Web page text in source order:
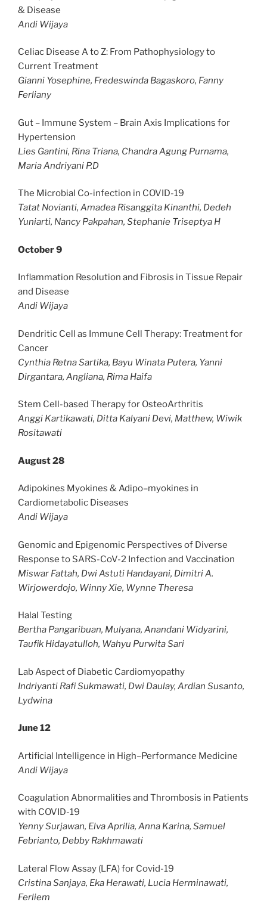
& Disease
Andi Wijaya
Celiac Disease A to Z: From Pathophysiology to
Current Treatment
Gianni Yosephine, Fredeswinda Bagaskoro, Fanny
Ferliany
Gut – Immune System – Brain Axis Implications for
Hypertension
Lies Gantini, Rina Triana, Chandra Agung Purnama,
Maria Andriyani P.D
The Microbial Co-infection in COVID-19
Tatat Novianti, Amadea Risanggita Kinanthi, Dedeh
Yuniarti, Nancy Pakpahan, Stephanie Triseptya H
October 9
Inflammation Resolution and Fibrosis in Tissue Repair
and Disease
Andi Wijaya
Dendritic Cell as Immune Cell Therapy: Treatment for
Cancer
Cynthia Retna Sartika, Bayu Winata Putera, Yanni
Dirgantara, Angliana, Rima Haifa
Stem Cell-based Therapy for OsteoArthritis
Anggi Kartikawati, Ditta Kalyani Devi, Matthew, Wiwik
Rositawati
August 28
Adipokines Myokines & Adipo–myokines in
Cardiometabolic Diseases
Andi Wijaya
Genomic and Epigenomic Perspectives of Diverse
Response to SARS-CoV-2 Infection and Vaccination
Miswar Fattah, Dwi Astuti Handayani, Dimitri A.
Wirjowerdojo, Winny Xie, Wynne Theresa
Halal Testing
Bertha Pangaribuan, Mulyana, Anandani Widyarini,
Taufik Hidayatulloh, Wahyu Purwita Sari
Lab Aspect of Diabetic Cardiomyopathy
Indriyanti Rafi Sukmawati, Dwi Daulay, Ardian Susanto,
Lydwina
June 12
Artificial Intelligence in High–Performance Medicine
Andi Wijaya
Coagulation Abnormalities and Thrombosis in Patients
with COVID-19
Yenny Surjawan, Elva Aprilia, Anna Karina, Samuel
Febrianto, Debby Rakhmawati
Lateral Flow Assay (LFA) for Covid-19
Cristina Sanjaya, Eka Herawati, Lucia Herminawati,
Ferliem